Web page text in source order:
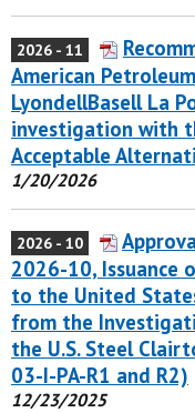
2026 - 11
American
LyondellBasell La
investigation with
Acceptable
1/20/2026
2026 - 10
2026-10, Issuance
to the United
from the
the U.S. Steel
03-I-PA-R1 and R2)
12/23/2025